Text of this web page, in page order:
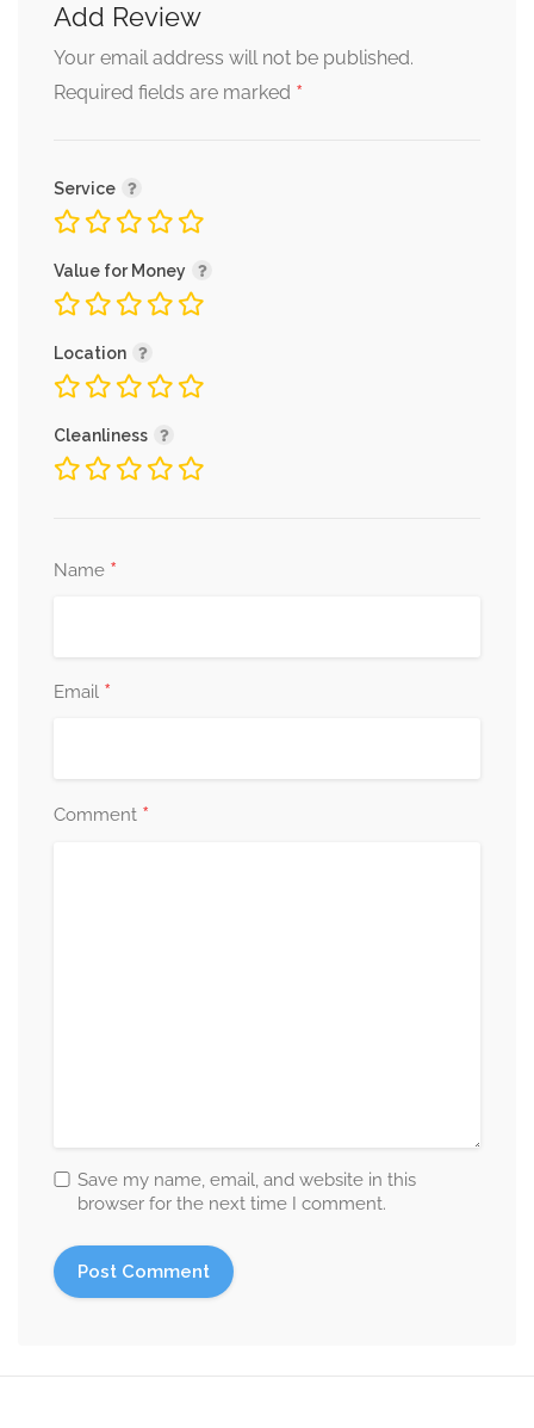
Add Review
Your email address will not be published.
Required fields are marked *
Service
Value for Money
Location
Cleanliness
Name *
Email *
Comment *
Save my name, email, and website in this
browser for the next time I comment.